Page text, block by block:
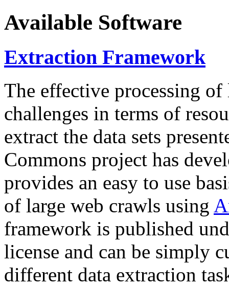
Available Software
Extraction Framework
The effective processing of
challenges in terms of
extract the data sets
Commons project has
provides an easy to use
of large web crawls using
framework is published
license and can be simply
different data extraction